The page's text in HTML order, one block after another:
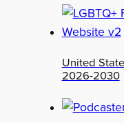
United
2026-2030